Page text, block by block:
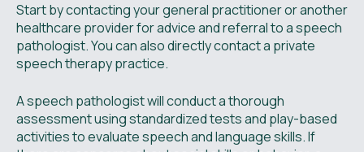
Start by contacting your general practitioner or another
healthcare provider for advice and referral to a speech
pathologist. You can also directly contact a private
speech therapy practice.
A speech pathologist will conduct a thorough
assessment using standardized tests and play-based
activities to evaluate speech and language skills. If